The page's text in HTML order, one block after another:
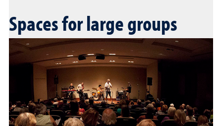
Spaces for large groups